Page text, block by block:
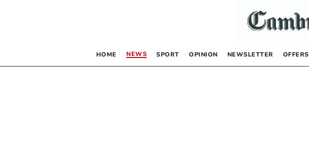
HOME NEWS SPORT OPINION NEWSLETTER OFFERS